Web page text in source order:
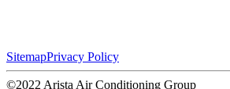
SitemapPrivacy Policy
©2022 Arista Air Conditioning Group